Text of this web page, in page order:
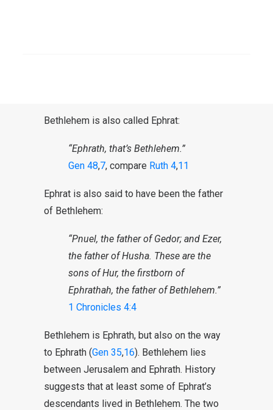
Bethlehem is also called Ephrat:
“Ephrath, that’s Bethlehem.”
Gen 48,7, compare Ruth 4,11
Ephrat is also said to have been the father
of Bethlehem:
“Pnuel, the father of Gedor; and Ezer,
the father of Husha. These are the
sons of Hur, the firstborn of
Ephrathah, the father of Bethlehem.”
1 Chronicles 4:4
Bethlehem is Ephrath, but also on the way
to Ephrath (Gen 35,16). Bethlehem lies
between Jerusalem and Ephrath. History
suggests that at least some of Ephrat’s
descendants lived in Bethlehem. The two